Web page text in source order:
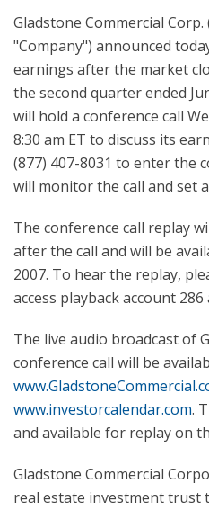
Gladstone Commercial Corp.
"Company") announced
earnings after the market
the second quarter ended
will hold a conference call
8:30 am ET to discuss its
(877) 407-8031 to enter the
will monitor the call and set
The conference call replay
after the call and will be
2007. To hear the replay,
access playback account
The live audio broadcast of
conference call will be
www.investorcalendar.com.
and available for replay on
Gladstone Commercial
real estate investment trust